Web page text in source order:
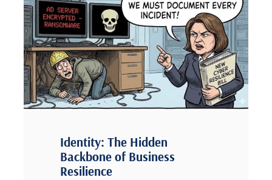
Identity: The Hidden
Backbone of Business
Resilience